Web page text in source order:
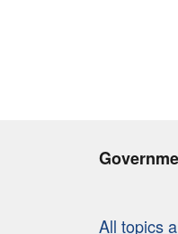
All topics